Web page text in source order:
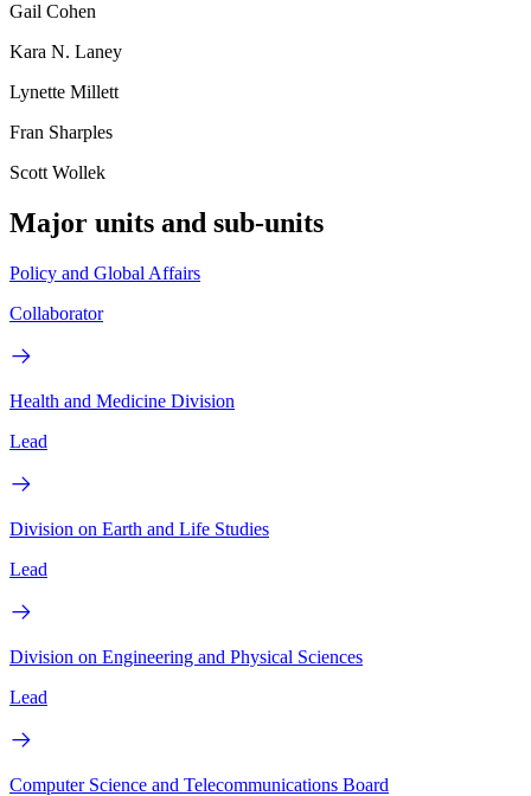
Gail Cohen
Kara N. Laney
Lynette Millett
Fran Sharples
Scott Wollek
Major units and sub-units
Policy and Global Affairs
Collaborator
Health and Medicine Division
Lead
Division on Earth and Life Studies
Lead
Division on Engineering and Physical Sciences
Lead
Computer Science and Telecommunications Board